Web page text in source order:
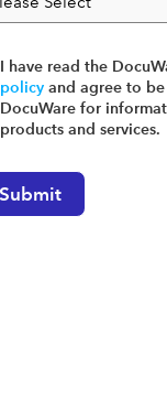
I have read the
policyand agree to
DocuWare for
products and services.